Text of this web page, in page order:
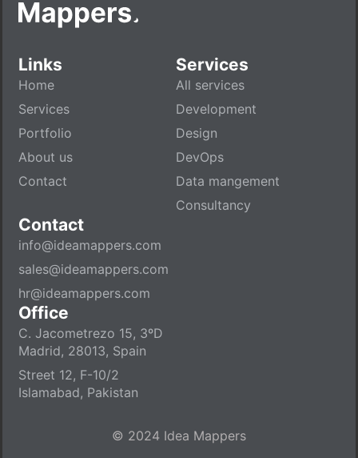
Links
Home
Services
Portfolio
About us
Contact
Services
All services
Development
Design
DevOps
Data mangement
Consultancy
Contact
info@ideamappers.com
sales@ideamappers.com
hr@ideamappers.com
Office
C. Jacometrezo 15, 3ºD
Madrid, 28013, Spain
Street 12, F-10/2
Islamabad, Pakistan
© 2024 Idea Mappers